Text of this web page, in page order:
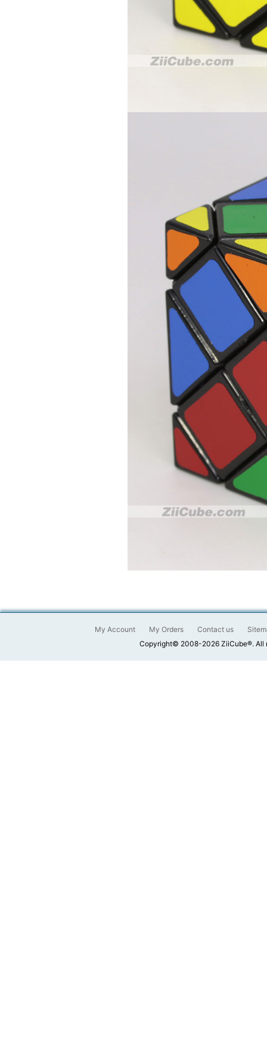
My Account My Orders Contact us
Copyright© 2008-2026 ZiiCube®. All